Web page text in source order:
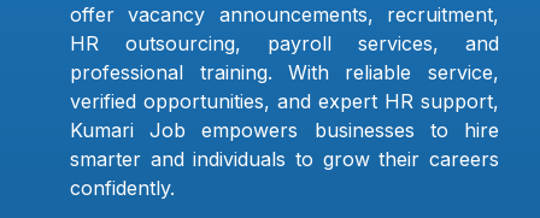
offer vacancy announcements, recruitment,
HR outsourcing, payroll services, and
professional training. With reliable service,
verified opportunities, and expert HR support,
Kumari Job empowers businesses to hire
smarter and individuals to grow their careers
confidently.